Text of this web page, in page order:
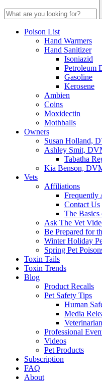
Poison List
Hand Warmers
Hand Sanitizer
Isoniazid
Petroleum
Gasoline
Kerosene
Ambien
Coins
Moxidectin
Mothballs
Owners
Susan Holland,
Ashley Smit,
Tabatha
Kia Benson,
Vets
Affiliations
Frequently
Contact Us
The Basics
Ask The Vet
Be Prepared for
Winter Holiday
Spring Pet
Toxin Tails
Toxin Trends
Blog
Product Recalls
Pet Safety Tips
Human
Media
Professional
Videos
Pet Products
Subscription
FAQ
About